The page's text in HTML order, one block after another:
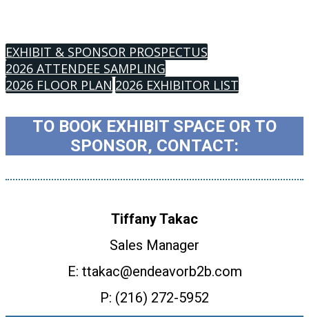
EXHIBIT & SPONSOR PROSPECTUS
2026 ATTENDEE SAMPLING
2026 FLOOR PLAN 2026 EXHIBITOR LIST
TO BOOK EXHIBIT SPACE OR TO
SPONSOR, CONTACT:
Tiffany Takac
Sales Manager
E: ttakac@endeavorb2b.com
P: (216) 272-5952